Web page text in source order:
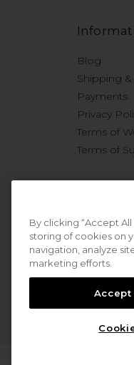
Blog
Shipping
Payments
Privacy
Terms of
Terms of
By clicking “Accept
storing of cookies on
navigation, analyze
marketing efforts.
Accept